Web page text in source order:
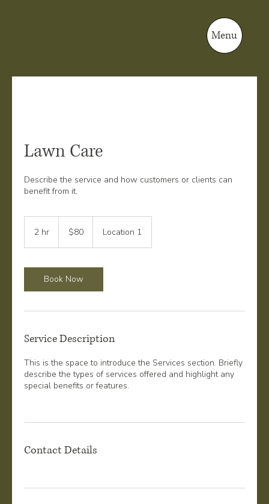
Menu
Lawn Care
Describe the service and how customers or clients can
benefit from it.
2 hr
dollars$80 Location 1
Book Now
Service Description
This is the space to introduce the Services section. Briefly
describe the types of services offered and highlight any
special benefits or features.
Contact Details